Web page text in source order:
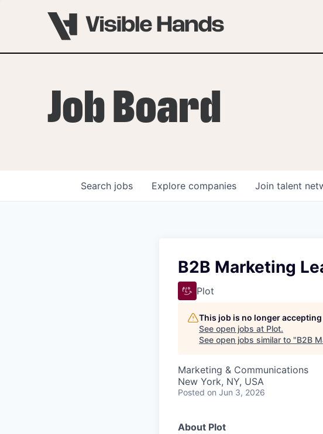
VHBOS Founder Fellowship
Blueprint: Tulsa
Job Board
Search jobs Explore companies Join talent
B2B Marketing
Plot
This job is no longer
See open jobs at Plot.
See open jobs similar to "B2B
Marketing & Communications
New York, NY, USA
Posted on Jun 3, 2026
About Plot